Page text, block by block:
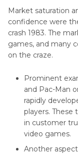
Market saturation
confidence were
crash 1983. The
games, and many
on the craze.
Prominent
and Pac-Man
rapidly
players.
in customer
video games.
Another